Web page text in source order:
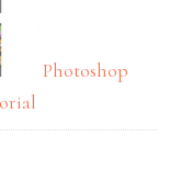
Photoshop